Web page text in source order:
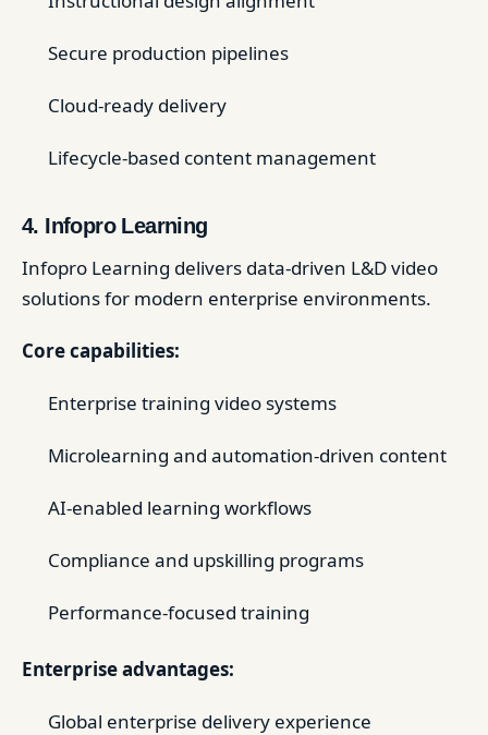
Secure production pipelines
Cloud-ready delivery
Lifecycle-based content management
4. Infopro Learning
Infopro Learning delivers data-driven L&D video
solutions for modern enterprise environments.
Core capabilities:
Enterprise training video systems
Microlearning and automation-driven content
AI-enabled learning workflows
Compliance and upskilling programs
Performance-focused training
Enterprise advantages:
Global enterprise delivery experience